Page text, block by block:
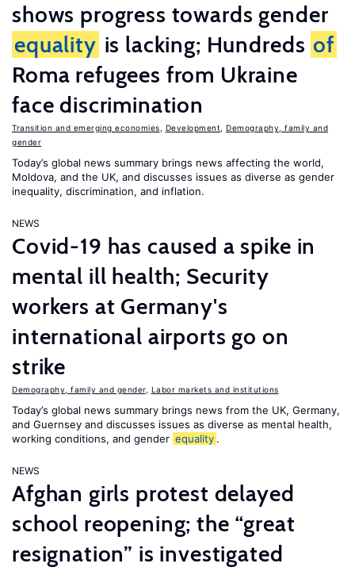
shows progress towards gender
equality is lacking; Hundreds of
Roma refugees from Ukraine
face discrimination
Transition and emerging economies Development
Demography, family and
gender
Today’s global news summary brings news affecting the world,
Moldova, and the UK, and discusses issues as diverse as gender
inequality, discrimination, and inflation.
NEWS
Covid-19 has caused a spike in
mental ill health; Security
workers at Germany's
international airports go on
strike
Demography, family and gender, Labor markets and institutions
Today’s global news summary brings news from the UK, Germany,
and Guernsey and discusses issues as diverse as mental health,
working conditions, and gender equality .
NEWS
Afghan girls protest delayed
school reopening; the “great
resignation” is investigated